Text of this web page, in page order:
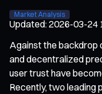
Market Analysis
Updated:2026-03-24
Against the backdrop
and decentralized
user trust have
Recently, two